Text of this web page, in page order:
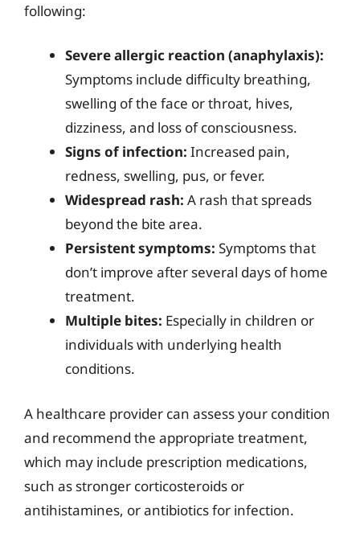
following:
Severe allergic reaction (anaphylaxis):
Symptoms include difficulty breathing,
swelling of the face or throat, hives,
dizziness, and loss of consciousness.
Signs of infection: Increased pain,
redness, swelling, pus, or fever.
Widespread rash: A rash that spreads
beyond the bite area.
Persistent symptoms: Symptoms that
don’t improve after several days of home
treatment.
Multiple bites: Especially in children or
individuals with underlying health
conditions.
A healthcare provider can assess your condition
and recommend the appropriate treatment,
which may include prescription medications,
such as stronger corticosteroids or
antihistamines, or antibiotics for infection.